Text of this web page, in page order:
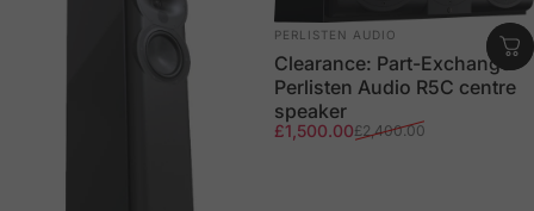
Vendor:
PERLISTEN AUDIO
Clearance: Part-Exchange
Perlisten Audio R5C centre
speaker
Sale price
£1,500.00
Regular price£2,400.00